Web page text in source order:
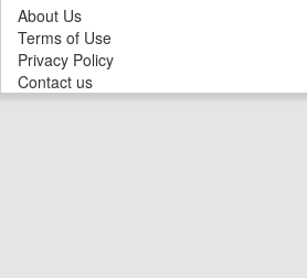
About Us
Terms of Use
Privacy Policy
Contact us